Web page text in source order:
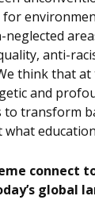
anti-
think that
and
to transform
connect
global